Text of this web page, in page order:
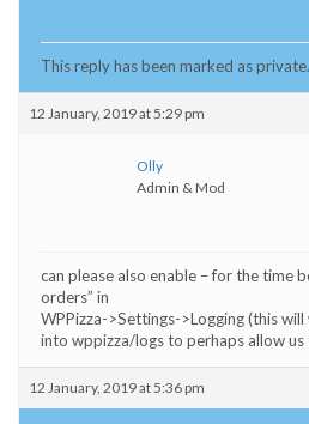
This reply has been marked as private.
12 January, 2019 at 5:29 pm
Olly
Admin & Mod
can please also enable – for the time
orders” in
WPPizza->Settings->Logging (this
into wppizza/logs to perhaps allow us
12 January, 2019 at 5:36 pm